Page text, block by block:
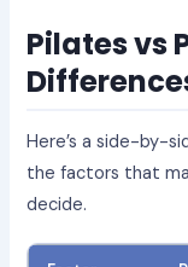
Pilates vs
Here’s a side-by-
the factors that
decide.